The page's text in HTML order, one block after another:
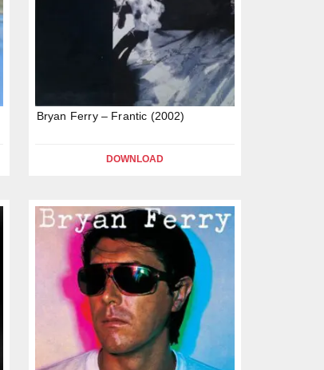
Bryan Ferry – Frantic (2002)
DOWNLOAD